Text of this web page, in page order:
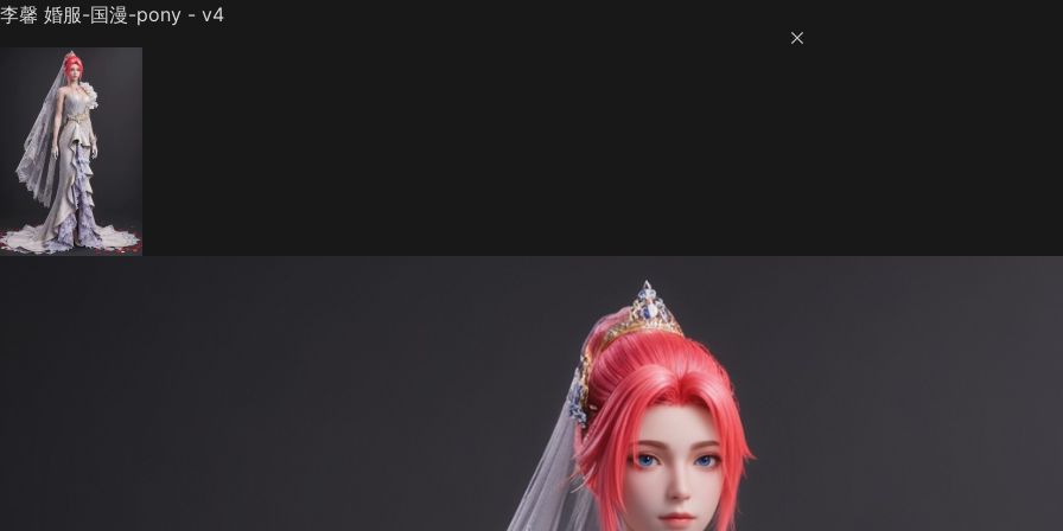
李馨 婚服-国漫-pony - v4